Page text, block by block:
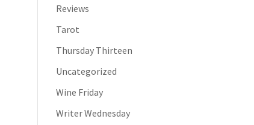
Reviews
Tarot
Thursday Thirteen
Uncategorized
Wine Friday
Writer Wednesday